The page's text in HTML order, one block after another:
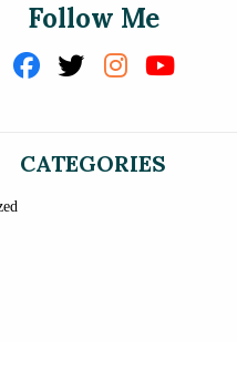
Follow Me
CATEGORIES